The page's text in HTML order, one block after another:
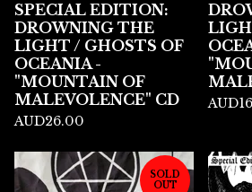
SPECIAL EDITION:
DROWNING THE
LIGHT / GHOSTS OF
OCEANIA -
"MOUNTAIN OF
MALEVOLENCE" CD
AUD26.00
AUD
SOLD
OUT